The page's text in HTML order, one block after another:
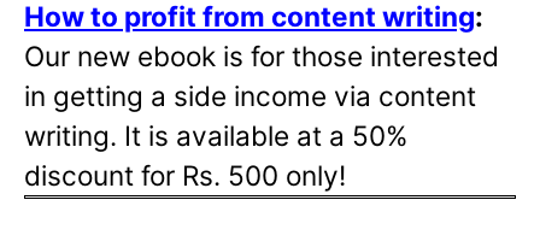
How to profit from content writing:
Our new ebook is for those interested
in getting a side income via content
writing. It is available at a 50%
discount for Rs. 500 only!